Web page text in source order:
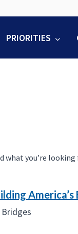
PRIORITIES
you’re
America’s